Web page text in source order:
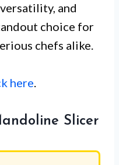
and
choice for
chefs alike.
here.
Slicer